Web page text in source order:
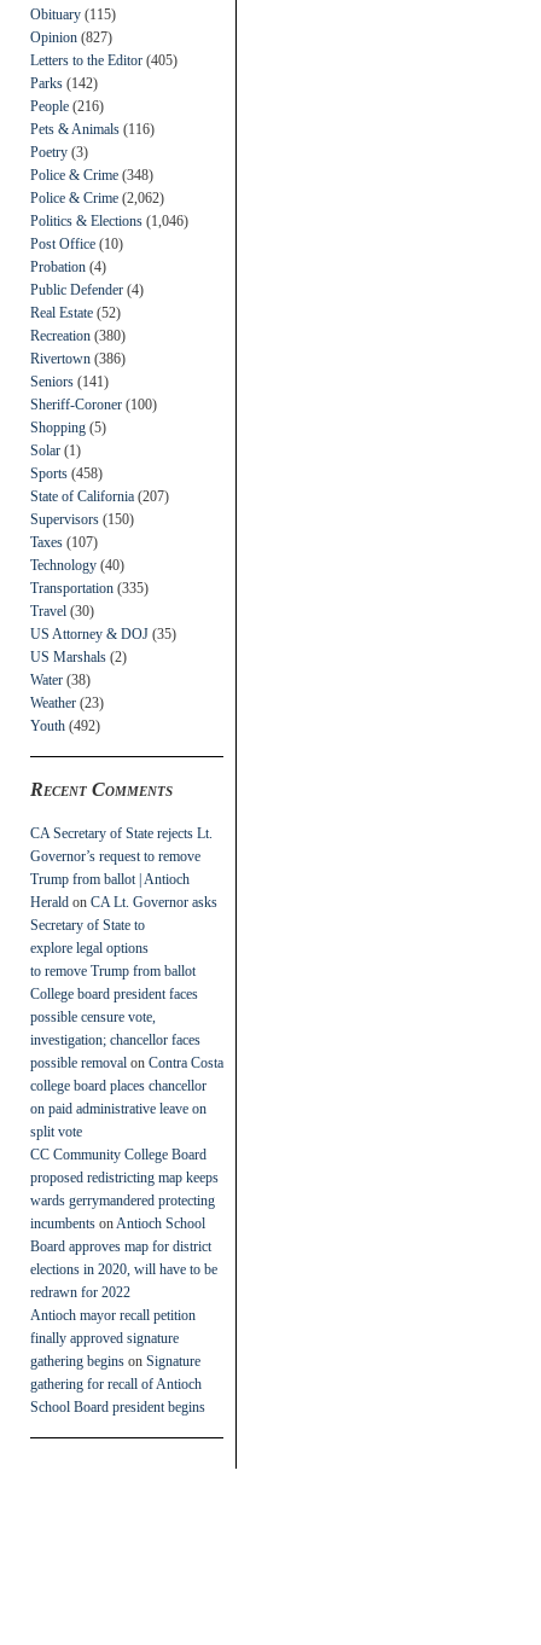
Obituary (115)
Opinion (827)
Letters to the Editor (405)
Parks (142)
People (216)
Pets & Animals (116)
Poetry (3)
Police & Crime (348)
Police & Crime (2,062)
Politics & Elections (1,046)
Post Office (10)
Probation (4)
Public Defender (4)
Real Estate (52)
Recreation (380)
Rivertown (386)
Seniors (141)
Sheriff-Coroner (100)
Shopping (5)
Solar (1)
Sports (458)
State of California (207)
Supervisors (150)
Taxes (107)
Technology (40)
Transportation (335)
Travel (30)
US Attorney & DOJ (35)
US Marshals (2)
Water (38)
Weather (23)
Youth (492)
Recent Comments
CA Secretary of State rejects Lt.
Governor’s request to remove
Trump from ballot | Antioch
Herald on CA Lt. Governor asks
Secretary of State to
explore legal options
to remove Trump from ballot
College board president faces
possible censure vote,
investigation; chancellor faces
possible removal on Contra Costa
college board places chancellor
on paid administrative leave on
split vote
CC Community College Board
proposed redistricting map keeps
wards gerrymandered protecting
incumbents on Antioch School
Board approves map for district
elections in 2020, will have to be
redrawn for 2022
Antioch mayor recall petition
finally approved signature
gathering begins on Signature
gathering for recall of Antioch
School Board president begins